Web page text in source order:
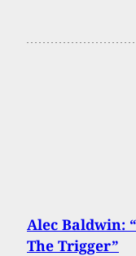
Alec Baldwin:
The Trigger”